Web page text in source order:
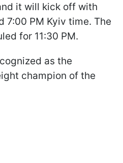
it will kick off with
7:00 PM Kyiv time. The
for 11:30 PM.
as the
champion of the